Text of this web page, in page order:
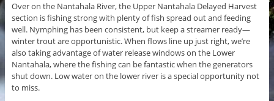
Over on the Nantahala River, the Upper Nantahala Delayed Harvest
section is fishing strong with plenty of fish spread out and feeding
well. Nymphing has been consistent, but keep a streamer ready—
winter trout are opportunistic. When flows line up just right, we’re
also taking advantage of water release windows on the Lower
Nantahala, where the fishing can be fantastic when the generators
shut down. Low water on the lower river is a special opportunity not
to miss.